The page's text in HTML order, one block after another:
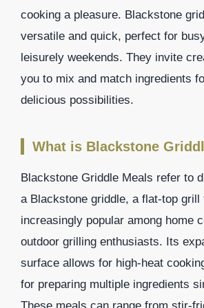
cooking a pleasure. Blackstone
versatile and quick, perfect for
leisurely weekends. They invite
you to mix and match ingredients
delicious possibilities.
What is Blackstone
Blackstone Griddle Meals refer to
a Blackstone griddle, a flat-top grill
increasingly popular among home
outdoor grilling enthusiasts. Its
surface allows for high-heat
for preparing multiple ingredients